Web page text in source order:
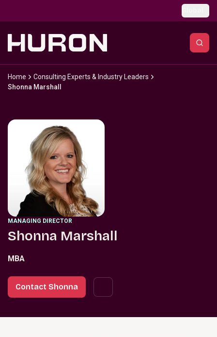
Home
Consulting Experts & Industry Leaders
Shonna Marshall
MANAGING DIRECTOR
Shonna Marshall
MBA
Contact Shonna